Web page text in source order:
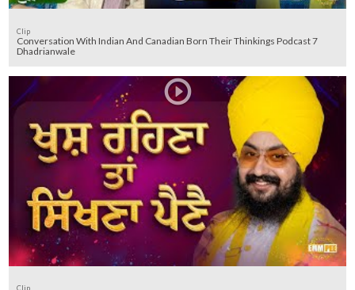
Clip
Conversation With Indian And Canadian Born Their Thinkings Podcast 7
Dhadrianwale